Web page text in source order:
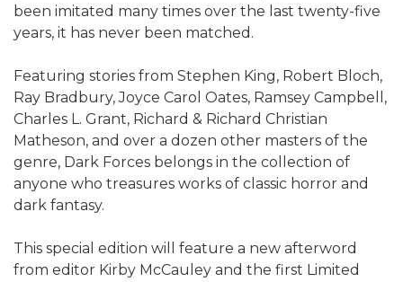
been imitated many times over the last twenty-five
years, it has never been matched.
Featuring stories from Stephen King, Robert Bloch,
Ray Bradbury, Joyce Carol Oates, Ramsey Campbell,
Charles L. Grant, Richard & Richard Christian
Matheson, and over a dozen other masters of the
genre, Dark Forces belongs in the collection of
anyone who treasures works of classic horror and
dark fantasy.
This special edition will feature a new afterword
from editor Kirby McCauley and the first Limited